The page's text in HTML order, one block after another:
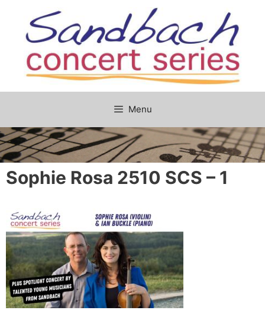
content
Menu
Sophie Rosa 2510 SCS – 1